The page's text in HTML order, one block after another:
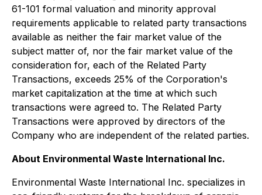
61-101 formal valuation and minority approval
requirements applicable to related party transactions
available as neither the fair market value of the
subject matter of, nor the fair market value of the
consideration for, each of the Related Party
Transactions, exceeds 25% of the Corporation's
market capitalization at the time at which such
transactions were agreed to. The Related Party
Transactions were approved by directors of the
Company who are independent of the related parties.
About Environmental Waste International Inc.
Environmental Waste International Inc. specializes in